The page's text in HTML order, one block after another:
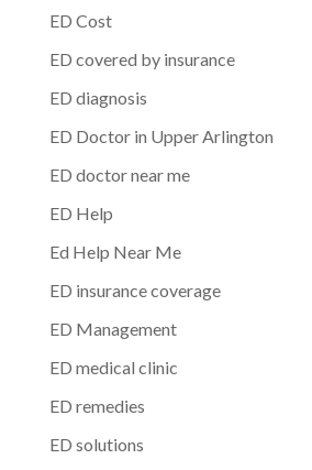
ED Cost
ED covered by insurance
ED diagnosis
ED Doctor in Upper Arlington
ED doctor near me
ED Help
Ed Help Near Me
ED insurance coverage
ED Management
ED medical clinic
ED remedies
ED solutions